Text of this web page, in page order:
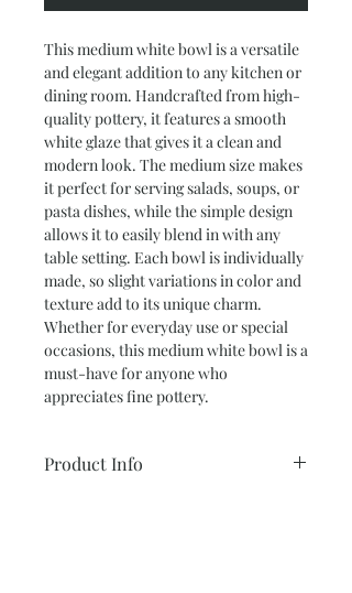
This medium white bowl is a versatile
and elegant addition to any kitchen or
dining room. Handcrafted from high-
quality pottery, it features a smooth
white glaze that gives it a clean and
modern look. The medium size makes
it perfect for serving salads, soups, or
pasta dishes, while the simple design
allows it to easily blend in with any
table setting. Each bowl is individually
made, so slight variations in color and
texture add to its unique charm.
Whether for everyday use or special
occasions, this medium white bowl is a
must-have for anyone who
appreciates fine pottery.
Product Info